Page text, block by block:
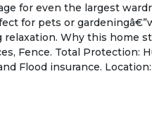
for even the largest
for pets or
Why this home
Fence. Total Protection:
Flood insurance.